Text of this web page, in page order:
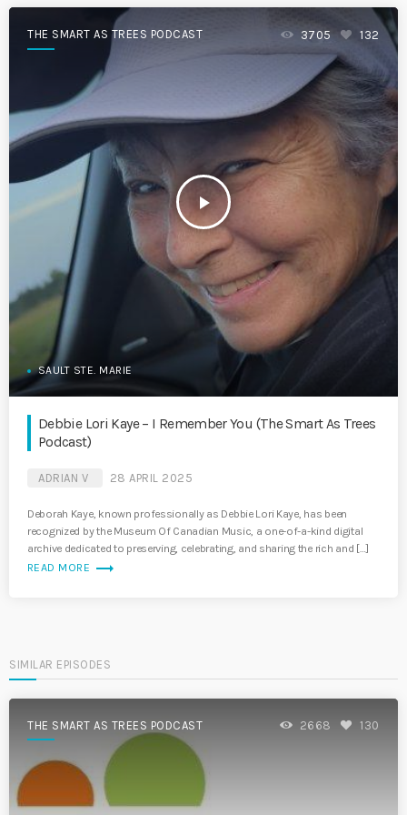
THE SMART AS TREES PODCAST
play_arrow
3705 132
SAULT STE. MARIE
Debbie Lori Kaye – I Remember You (The Smart As Trees
Podcast)
ADRIAN V 28 APRIL 2025
Deborah Kaye, known professionally as Debbie Lori Kaye, has been
recognized by the Museum Of Canadian Music, a one-of-a-kind digital
archive dedicated to preserving, celebrating, and sharing the rich and […]
READ MORE trending_flat
SIMILAR EPISODES
THE SMART AS TREES PODCAST 2668 130